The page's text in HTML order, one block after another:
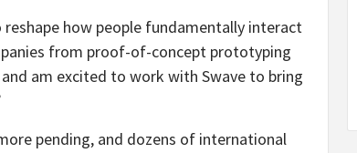
how people fundamentally interact
from proof-of-concept prototyping
am excited to work with Swave to bring
pending, and dozens of international